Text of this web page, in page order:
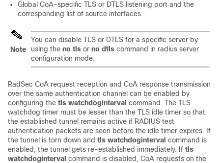
Global CoA-specific TLS or DTLS listening port and the
corresponding list of source interfaces.
Note
You can disable TLS or DTLS for a specific server by
using the no tls or no dtls command in radius server
configuration mode.
RadSec CoA request reception and CoA response transmission
over the same authentication channel can be enabled by
configuring the tls watchdoginterval command. The TLS
watchdog timer must be lesser than the TLS idle timer so that
the established tunnel remains active if RADIUS test
authentication packets are seen before the idle timer expires. If
the tunnel is torn down and tls watchdoginterval command is
enabled, the tunnel gets re-established immediately. If tls
watchdoginterval command is disabled, CoA requests on the